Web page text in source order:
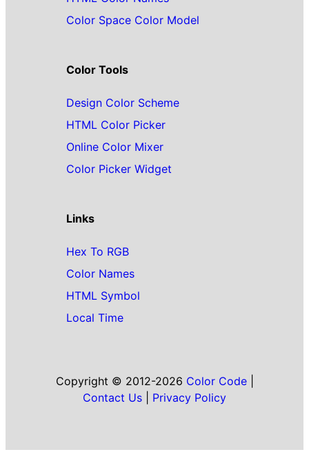
Color Space Color Model
Color Tools
Design Color Scheme
HTML Color Picker
Online Color Mixer
Color Picker Widget
Links
Hex To RGB
Color Names
HTML Symbol
Local Time
Copyright © 2012-2026 Color Code|
Contact Us
Privacy Policy